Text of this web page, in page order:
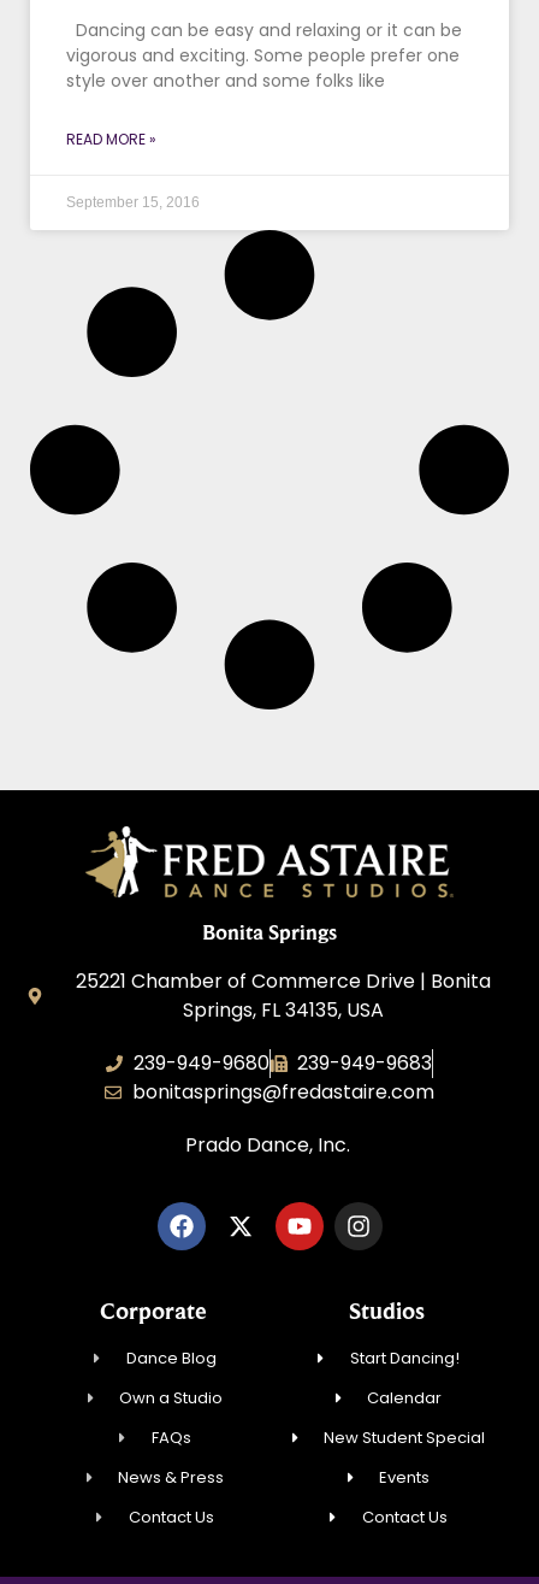
Dancing can be easy and relaxing or it can be
vigorous and exciting. Some people prefer one
style over another and some folks like
READ MORE »
September 15, 2016
Bonita Springs
25221 Chamber of Commerce Drive | Bonita
Springs, FL 34135, USA
239-949-9680
239-949-9683
bonitasprings@fredastaire.com
Prado Dance, Inc.
Corporate
Dance Blog
Own a Studio
FAQs
News & Press
Contact Us
Studios
Start Dancing!
Calendar
New Student Special
Events
Contact Us